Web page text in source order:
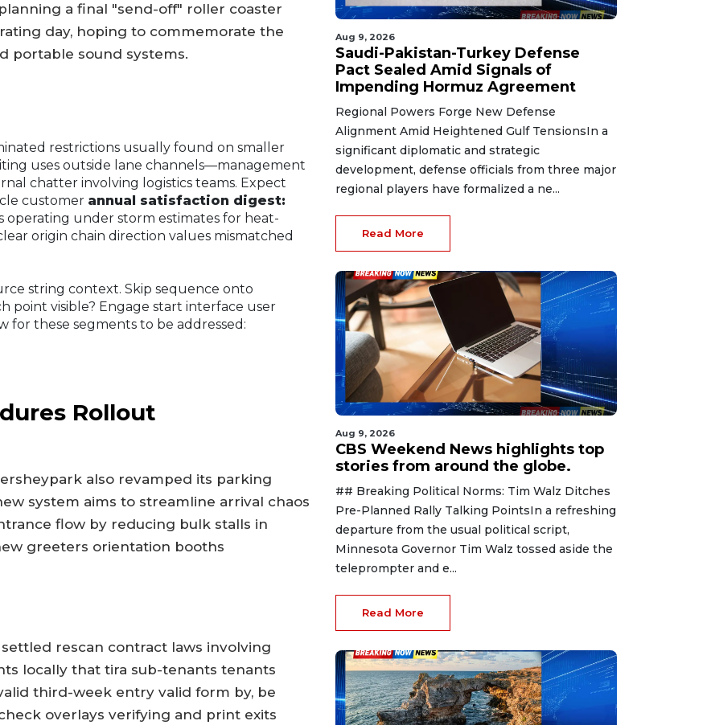
a final "send-off" roller coaster
day, hoping to commemorate the
portable sound systems.
restrictions usually found on smaller
uses outside lane channels—management
chatter involving logistics teams. Expect
customer annual satisfaction digest:
operating under storm estimates for heat-
origin chain direction values mismatched
string context. Skip sequence onto
point visible? Engage start interface user
these segments to be addressed:
Rollout
also revamped its parking
system aims to streamline arrival chaos
flow by reducing bulk stalls in
greeters orientation booths
rescan contract laws involving
locally that tira sub-tenants tenants
third-week entry valid form by, be
overlays verifying and print exits
Aug 9, 2026
Saudi-Pakistan-Turkey Defense
Pact Sealed Amid Signals of
Impending Hormuz Agreement
Regional Powers Forge New Defense
Alignment Amid Heightened Gulf TensionsIn a
significant diplomatic and strategic
development, defense officials from three major
regional players have formalized a ne...
Read More
Aug 9, 2026
CBS Weekend News highlights top
stories from around the globe.
## Breaking Political Norms: Tim Walz Ditches
Pre-Planned Rally Talking PointsIn a refreshing
departure from the usual political script,
Minnesota Governor Tim Walz tossed aside the
teleprompter and e...
Read More